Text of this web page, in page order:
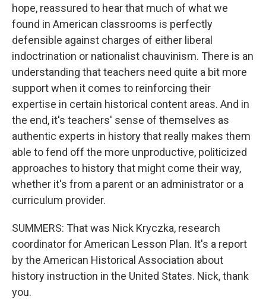
hope, reassured to hear that much of what we
found in American classrooms is perfectly
defensible against charges of either liberal
indoctrination or nationalist chauvinism. There is an
understanding that teachers need quite a bit more
support when it comes to reinforcing their
expertise in certain historical content areas. And in
the end, it's teachers' sense of themselves as
authentic experts in history that really makes them
able to fend off the more unproductive, politicized
approaches to history that might come their way,
whether it's from a parent or an administrator or a
curriculum provider.
SUMMERS: That was Nick Kryczka, research
coordinator for American Lesson Plan. It's a report
by the American Historical Association about
history instruction in the United States. Nick, thank
you.